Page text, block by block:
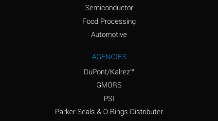
Amyl Acetate (Banana
D
A
Semiconductor
Food Processing
Automotive
AGENCIES
DuPont/Kalrez™
GMORS
PSI
Parker Seals & O-Rings Distributer